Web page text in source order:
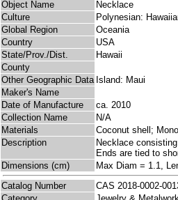
Object Name
Necklace
Culture
Polynesian:
Global Region
Oceania
Country
USA
State/Prov./Dist.
Hawaii
County
Other Geographic Data Island: Maui
Maker's Name
Date of Manufacture
ca. 2010
Collection Name
N/A
Materials
Coconut shell;
Description
Necklace
Ends are tied to
Dimensions (cm)
Max Diam = 1.1,
Catalog Number
CAS 2018-0002-